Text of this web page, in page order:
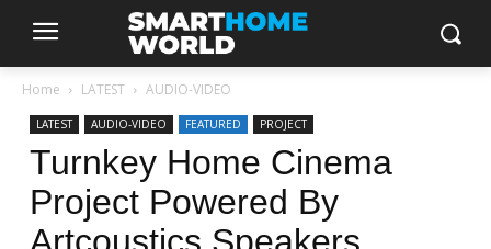
Home LATEST AUDIO-VIDEO
LATEST AUDIO-VIDEO FEATURED PROJECT
Turnkey Home Cinema
Project Powered By